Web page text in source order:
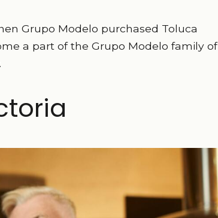
Grupo Modelo purchased Toluca
a part of the Grupo Modelo family of